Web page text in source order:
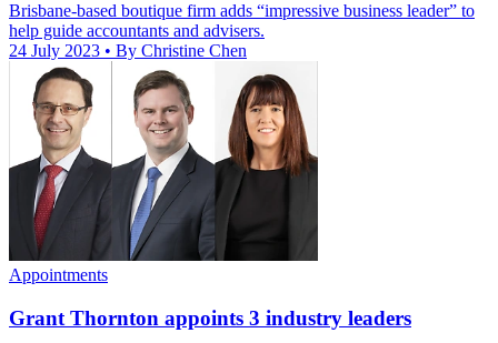
Brisbane-based boutique firm adds “impressive business leader” to
help guide accountants and advisers.
24 July 2023 • By Christine Chen
Appointments
Grant Thornton appoints 3 industry leaders